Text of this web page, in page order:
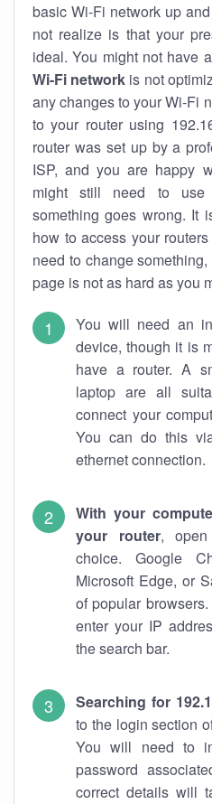
basic Wi-Fi network up
not realize is that your
ideal. You might not have
Wi-Fi network is not
any changes to your Wi-Fi
to your router using
router was set up by a
ISP, and you are happy
might still need to use
something goes wrong. It
how to access your
need to change
page is not as hard as you
You will need an
device, though it is
have a router. A
laptop are all
connect your
You can do this
ethernet connection.
With your
your router,
choice. Google
Microsoft Edge, or
of popular
enter your IP
the search bar.
Searching for
to the login section
You will need to
password
correct details will